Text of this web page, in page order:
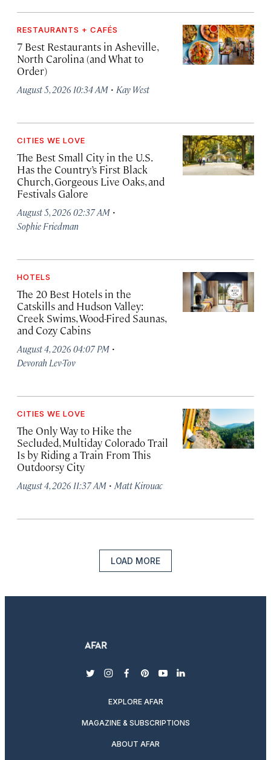
RESTAURANTS + CAFÉS
7 Best Restaurants in Asheville,
North Carolina (and What to
Order)
August 5, 2026 10:34 AM · Kay West
CITIES WE LOVE
The Best Small City in the U.S.
Has the Country’s First Black
Church, Gorgeous Live Oaks, and
Festivals Galore
August 5, 2026 02:37 AM ·
Sophie Friedman
HOTELS
The 20 Best Hotels in the
Catskills and Hudson Valley:
Creek Swims, Wood-Fired Saunas,
and Cozy Cabins
August 4, 2026 04:07 PM ·
Devorah Lev-Tov
CITIES WE LOVE
The Only Way to Hike the
Secluded, Multiday Colorado Trail
Is by Riding a Train From This
Outdoorsy City
August 4, 2026 11:37 AM · Matt Kirouac
LOAD MORE
twitterinstagram
facebook
pinterest
youtubelinkedin
EXPLORE AFAR
MAGAZINE & SUBSCRIPTIONS
ABOUT AFAR